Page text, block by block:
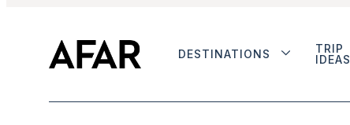
DESTINATIONS
TRIP
IDEAS